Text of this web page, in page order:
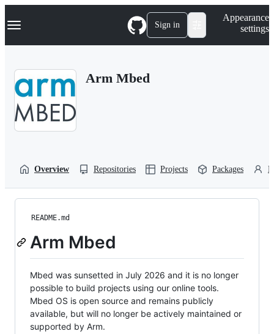
k
p
Navigation Menu Sign in
Appearance
settings
Arm Mbed
Overview Repositories Projects Packages
README.md
Arm Mbed
Mbed was sunsetted in July 2026 and it is no longer
possible to build projects using our online tools.
Mbed OS is open source and remains publicly
available, but will no longer be actively maintained or
supported by Arm.